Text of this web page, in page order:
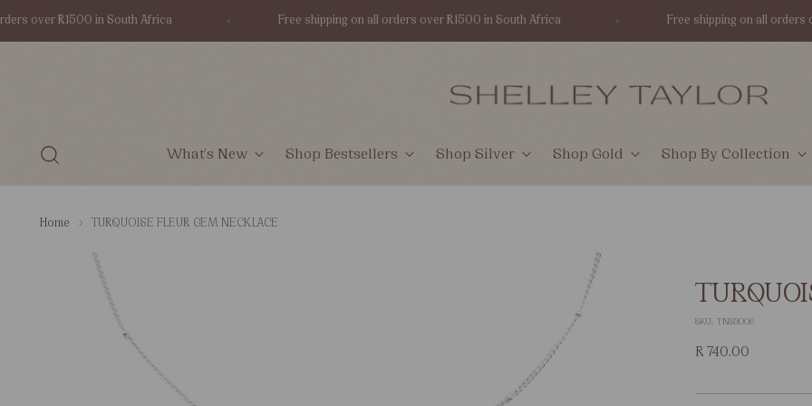
R1500 in South Africa Free shipping on all orders over R1500 in South Africa Free shipping on all orders over
What's New Shop Bestsellers Shop Silver Shop Gold Shop By Collection
Home TURQUOISE FLEUR GEM NECKLACE
SKU: TNS3006
Regular
R 740.00